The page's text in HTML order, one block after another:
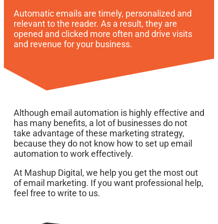
Automatic emails are timely, personalized and
relevant to the reader. As a result, they are
opened and clicked more often and drive visits
and revenue for your business.
Although email automation is highly effective and
has many benefits, a lot of businesses do not
take advantage of these marketing strategy,
because they do not know how to set up email
automation to work effectively.
At Mashup Digital, we help you get the most out
of email marketing. If you want professional help,
feel free to write to us.